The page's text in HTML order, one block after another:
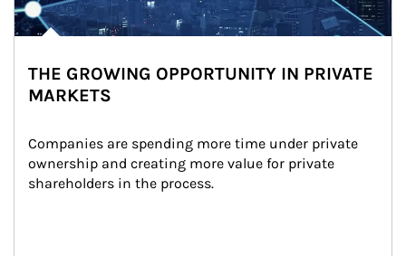
THE GROWING OPPORTUNITY IN PRIVATE
MARKETS
Companies are spending more time under private
ownership and creating more value for private
shareholders in the process.